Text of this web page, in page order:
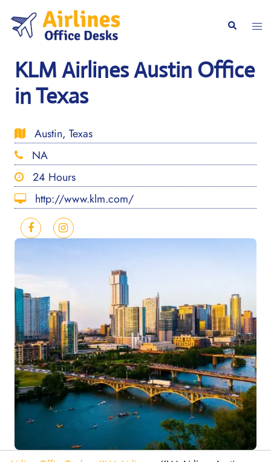
content
Search
KLM Airlines Austin Office
in Texas
Austin, Texas
NA
24 Hours
http://www.klm.com/